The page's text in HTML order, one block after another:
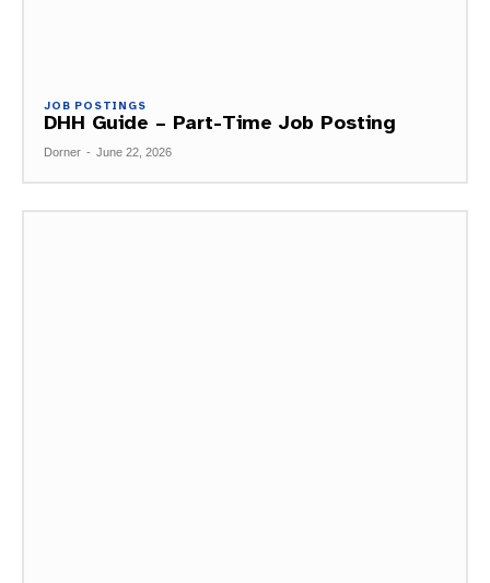
JOB POSTINGS
DHH Guide – Part-Time Job Posting
Dorner - June 22, 2026